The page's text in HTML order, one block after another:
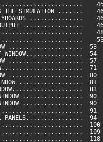
THE SIMULATION .......
KEYBOARDS ...............
OUTPUT .................
..........................
..................... 53
WINDOW................ 54
..................... 57
71
..................... 80
.................. 81
83
WINDOW ................. 90
WINDOW ................. 90
91
PANELS................ 94
........................ 100
109
118